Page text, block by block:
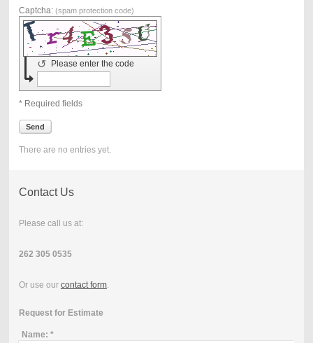
Captcha: (spam protection code)
Please enter the code
↺
* Required fields
Send
There are no entries yet.
Contact Us
Please call us at:
262 305 0535
Or use our contact form.
Request for Estimate
Name: *